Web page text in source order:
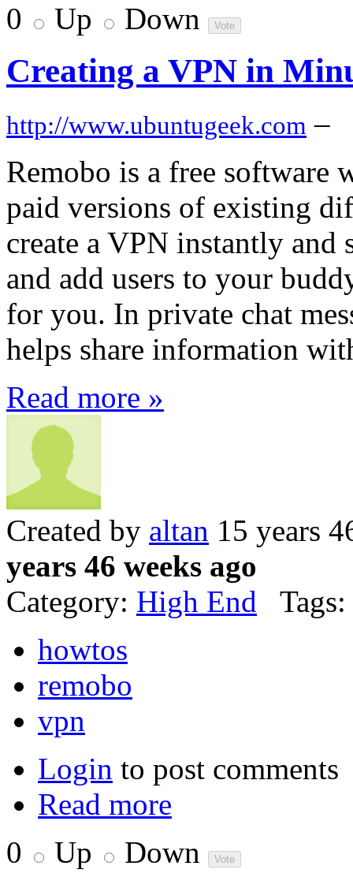
0
Up Down
Creating a VPN in
http://www.ubuntugeek.com –
Remobo is a free software
paid versions of existing
create a VPN instantly
and add users to your
for you. In private chat
helps share information
Read more »
Created by altan 15 years
years 46 weeks ago
Category: High End Tags:
howtos
remobo
vpn
Login to post comments
Read more
0
Up Down